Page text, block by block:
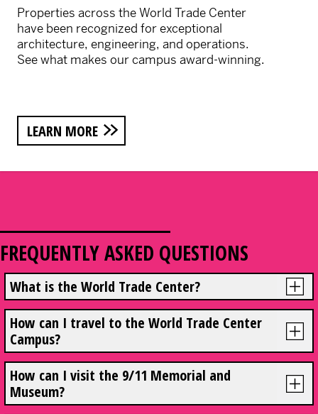
Properties across the World Trade Center
have been recognized for exceptional
architecture, engineering, and operations.
See what makes our campus award-winning.
LEARN MORE
FREQUENTLY ASKED QUESTIONS
What is the World Trade Center?
How can I travel to the World Trade Center
Campus?
How can I visit the 9/11 Memorial and
Museum?